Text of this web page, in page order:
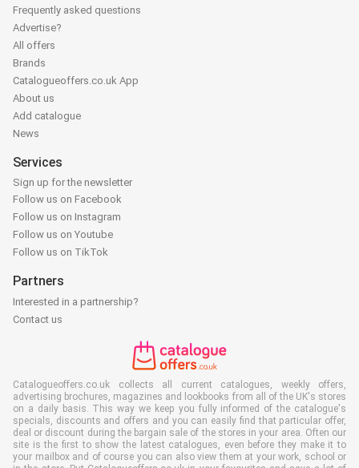
Frequently asked questions
Advertise?
All offers
Brands
Catalogueoffers.co.uk App
About us
Add catalogue
News
Services
Sign up for the newsletter
Follow us on Facebook
Follow us on Instagram
Follow us on Youtube
Follow us on TikTok
Partners
Interested in a partnership?
Contact us
Catalogueoffers.co.uk collects all current catalogues, weekly offers,
advertising brochures, magazines and lookbooks from all of the UK's stores
on a daily basis. This way we keep you fully informed of the catalogue's
specials, discounts and offers and you can easily find that particular offer,
deal or discount during the bargain sale of the stores in your area. Often our
site is the first to show the latest catalogues, even before they make it to
your mailbox and of course you can also view them at your work, school or